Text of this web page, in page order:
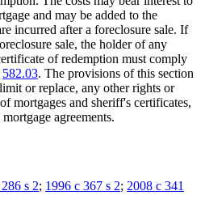
and may be added to the
incurred after a foreclosure sale. If
sale, the holder of any
of redemption must comply
582.03. The provisions of this section
or replace, any other rights or
mortgages and sheriff's certificates,
agreements.
s 2; 1996 c 367 s 2; 2008 c 341